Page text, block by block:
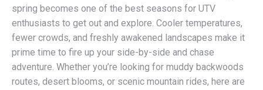
spring becomes one of the best seasons for UTV
enthusiasts to get out and explore. Cooler temperatures,
fewer crowds, and freshly awakened landscapes make it
prime time to fire up your side-by-side and chase
adventure. Whether you’re looking for muddy backwoods
routes, desert blooms, or scenic mountain rides, here are